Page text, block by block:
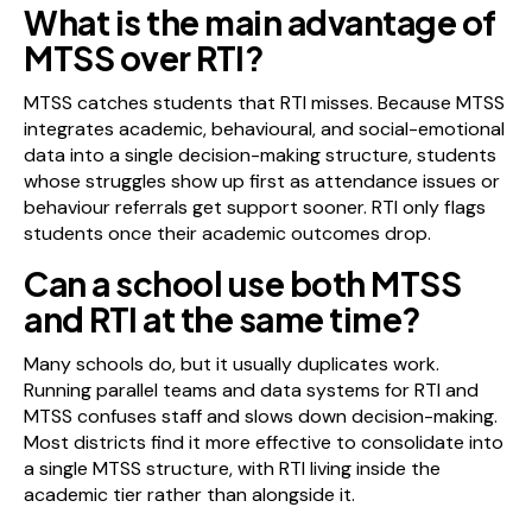
What is the main advantage of
MTSS over RTI?
MTSS catches students that RTI misses. Because MTSS
integrates academic, behavioural, and social-emotional
data into a single decision-making structure, students
whose struggles show up first as attendance issues or
behaviour referrals get support sooner. RTI only flags
students once their academic outcomes drop.
Can a school use both MTSS
and RTI at the same time?
Many schools do, but it usually duplicates work.
Running parallel teams and data systems for RTI and
MTSS confuses staff and slows down decision-making.
Most districts find it more effective to consolidate into
a single MTSS structure, with RTI living inside the
academic tier rather than alongside it.